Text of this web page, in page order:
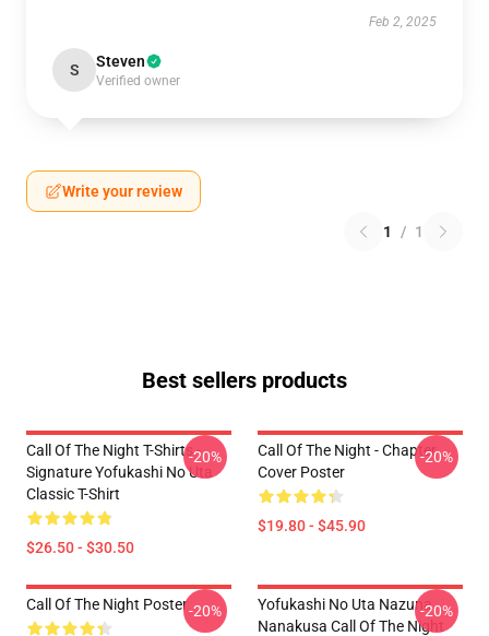
Feb 2, 2025
S Steven
Verified owner
Write your review
1 / 1
Best sellers products
Call Of The Night T-Shirts -
Signature Yofukashi No Uta
Classic T-Shirt
$26.50 - $30.50
-20%
Call Of The Night - Chapter
Cover Poster
$19.80 - $45.90
-20%
Call Of The Night Poster-20%
Yofukashi No Uta Nazuna
Nanakusa Call Of The Night
-20%